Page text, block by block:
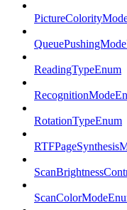
ReadingTypeEnum
RotationTypeEnum